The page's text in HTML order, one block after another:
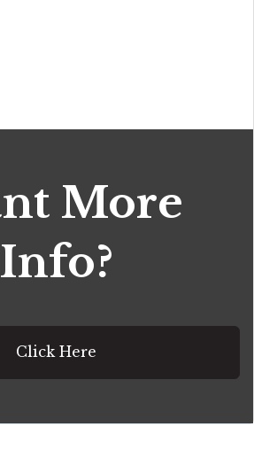
More
Info?
Click Here